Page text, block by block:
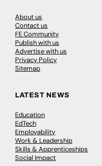
About us
Contact us
FE Community
Publish with us
Advertise with us
Privacy Policy
Sitemap
LATEST NEWS
Education
EdTech
Employability
Work & Leadership
Skills & Apprenticeships
Social Impact